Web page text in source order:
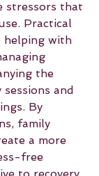
stressors that
Practical
helping with
the
and
By
family
a more
free